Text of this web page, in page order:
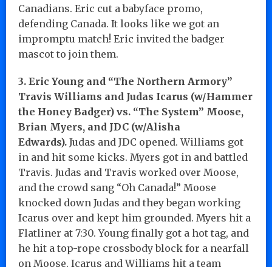
Canadians. Eric cut a babyface promo,
defending Canada. It looks like we got an
impromptu match! Eric invited the badger
mascot to join them.
3. Eric Young and “The Northern Armory”
Travis Williams and Judas Icarus (w/Hammer
the Honey Badger) vs. “The System” Moose,
Brian Myers, and JDC (w/Alisha
Edwards). Judas and JDC opened. Williams got
in and hit some kicks. Myers got in and battled
Travis. Judas and Travis worked over Moose,
and the crowd sang “Oh Canada!” Moose
knocked down Judas and they began working
Icarus over and kept him grounded. Myers hit a
Flatliner at 7:30. Young finally got a hot tag, and
he hit a top-rope crossbody block for a nearfall
on Moose. Icarus and Williams hit a team